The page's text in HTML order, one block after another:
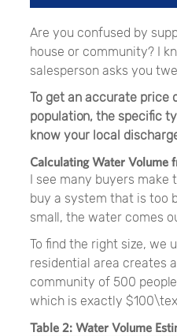
Are you confused by
house or community? I
salesperson asks you
To get an accurate price
population, the specific
know your local
Calculating Water Volume
I see many buyers
buy a system that is too
small, the water comes
To find the right size, we
residential area creates
community of 500
which is exactly
Table 2: Water Volume